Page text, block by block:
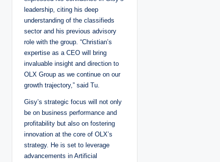
leadership, citing his deep
understanding of the classifieds
sector and his previous advisory
role with the group. “Christian’s
expertise as a CEO will bring
invaluable insight and direction to
OLX Group as we continue on our
growth trajectory,” said Tu.
Gisy’s strategic focus will not only
be on business performance and
profitability but also on fostering
innovation at the core of OLX’s
strategy. He is set to leverage
advancements in Artificial